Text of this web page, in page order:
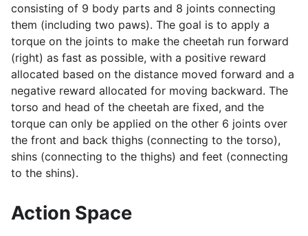
navigation of Atari
consisting of 9 body parts and 8 joints connecting
them (including two paws). The goal is to apply a
torque on the joints to make the cheetah run forward
(right) as fast as possible, with a positive reward
allocated based on the distance moved forward and a
negative reward allocated for moving backward. The
torso and head of the cheetah are fixed, and the
torque can only be applied on the other 6 joints over
the front and back thighs (connecting to the torso),
shins (connecting to the thighs) and feet (connecting
to the shins).
Action Space